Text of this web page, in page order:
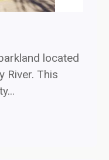
located
River. This